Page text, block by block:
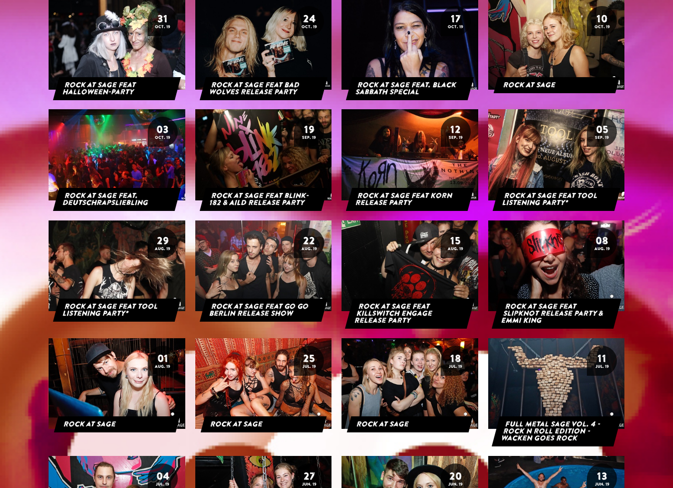
31
OCT. 19
Rock at Sage feat
Halloween-Party
24
OCT. 19
Rock at Sage feat Bad
Wolves Release Party
17
OCT. 19
Rock at Sage feat. Black
Sabbath Special
10
OCT. 19
Rock At Sage
03
OCT. 19
Rock at Sage feat.
Deutschrapsliebling
19
SEP. 19
Rock at Sage feat blink-
182 & AILD Release Party
12
SEP. 19
Rock at Sage feat Korn
Release Party
05
SEP. 19
Rock at Sage feat Tool
Listening Party*
29
AUG. 19
Rock at Sage feat Tool
Listening Party*
22
AUG. 19
Rock at Sage feat Go Go
Berlin Release Show
15
AUG. 19
Rock at Sage feat
Killswitch Engage
Release Party
08
AUG. 19
Rock at Sage feat
Slipknot Release Party &
Emmi King
01
AUG. 19
Rock at Sage
25
JUL. 19
Rock at Sage
18
JUL. 19
Rock at Sage
11
JUL. 19
Full Metal Sage Vol. 4 -
Rock n Roll Edition -
Wacken goes Rock
04
JUL. 19
27
JUN. 19
20
JUN. 19
13
JUN. 19